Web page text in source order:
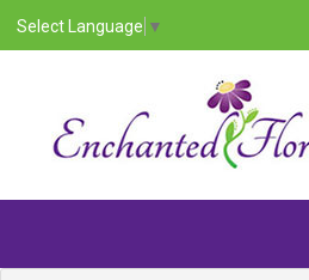
Select Language ▼